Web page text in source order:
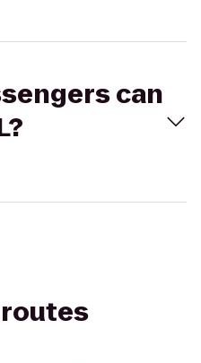
can